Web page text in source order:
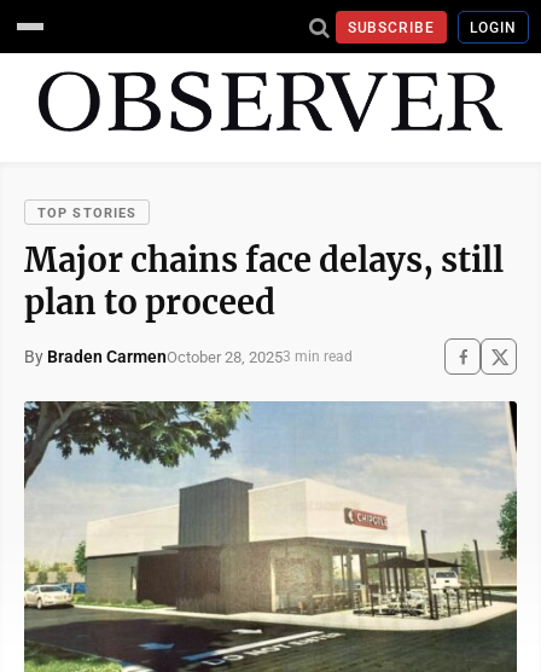
SUBSCRIBE LOGIN
TOP STORIES
Major chains face delays, still
plan to proceed
By Braden CarmenOctober 28, 20253 min read